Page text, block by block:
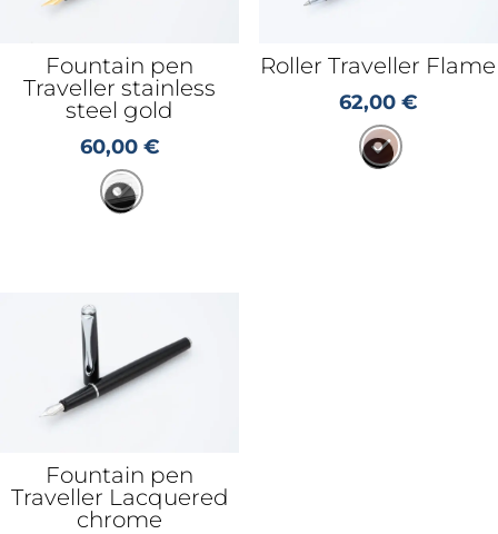
Fountain pen
Traveller stainless
steel gold
60,00 €
Roller Traveller Flame
62,00 €
Fountain pen
Traveller Lacquered
chrome